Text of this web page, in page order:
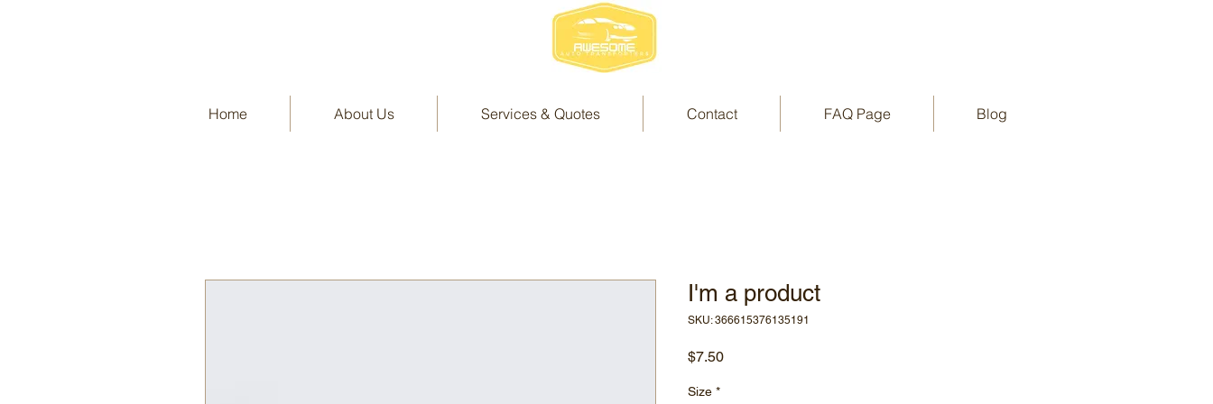
Home About Us Services & Quotes Contact FAQ Page Blog
I'm a product
SKU: 366615376135191
$7.50Price
Size *